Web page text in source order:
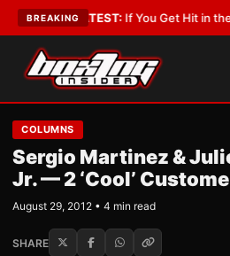
BREAKING
•LATEST: If You Get Hit in the Head
COLUMNS
Sergio Martinez &
Jr. — 2 ‘Cool’
August 29, 2012 • 4 min read
SHARE